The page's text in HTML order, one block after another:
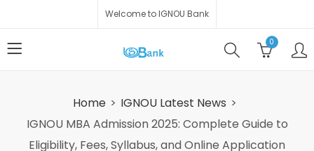
Welcome to IGNOU Bank
0
Home
IGNOU Latest News
IGNOU MBA Admission 2025: Complete Guide to
Eligibility, Fees, Syllabus, and Online Application